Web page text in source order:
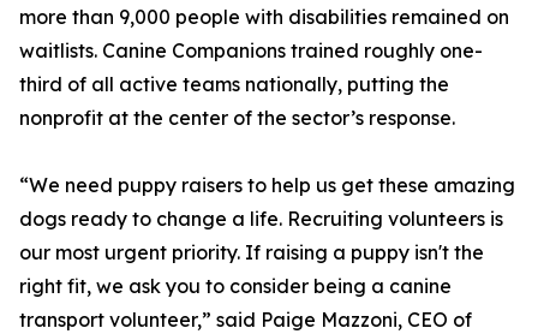
more than 9,000 people with disabilities remained on
waitlists. Canine Companions trained roughly one-
third of all active teams nationally, putting the
nonprofit at the center of the sector’s response.
“We need puppy raisers to help us get these amazing
dogs ready to change a life. Recruiting volunteers is
our most urgent priority. If raising a puppy isn't the
right fit, we ask you to consider being a canine
transport volunteer,” said Paige Mazzoni, CEO of